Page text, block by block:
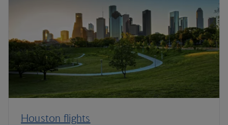
Houston flights